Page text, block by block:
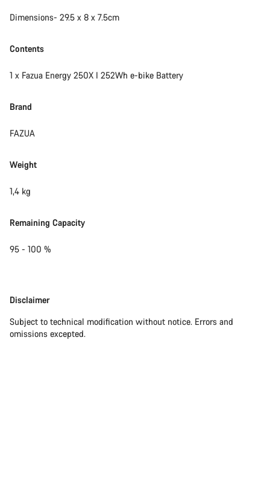
Dimensions- 29.5 x 8 x 7.5cm
Contents
1 x Fazua Energy 250X I 252Wh e-bike Battery
Brand
FAZUA
Weight
1,4 kg
Remaining Capacity
95 - 100 %
Disclaimer
Disclaimer
Subject to technical modification without notice. Errors and
omissions excepted.